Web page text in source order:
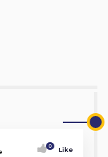
0 Like